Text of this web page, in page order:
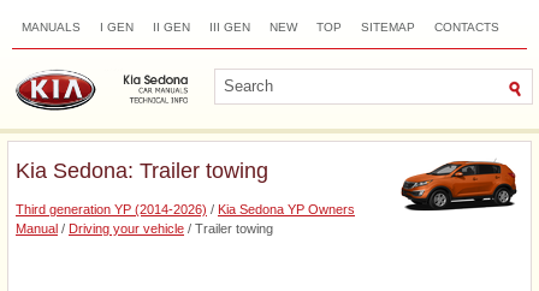
MANUALS I GEN II GEN III GEN NEW TOP SITEMAP CONTACTS
Kia Sedona: Trailer towing
Third generation YP (2014-2026) / Kia Sedona YP Owners
Manual / Driving your vehicle / Trailer towing